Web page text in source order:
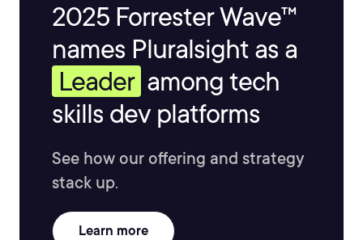
2025 Forrester Wave™
names Pluralsight as a
Leader among tech
skills dev platforms
See how our offering and strategy
stack up.
Learn more